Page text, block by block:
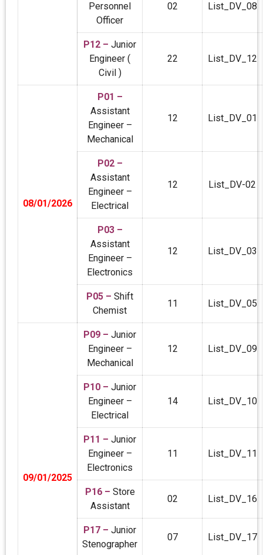
Personnel
Officer
02 List_DV_08
P12 – Junior
Engineer (
Civil )
22 List_DV_12
08/01/2026
P01 –
Assistant
Engineer –
Mechanical
12 List_DV_01
P02 –
Assistant
Engineer –
Electrical
12 List_DV-02
P03 –
Assistant
Engineer –
Electronics
12 List_DV_03
P05 – Shift
Chemist
11 List_DV_05
09/01/2025
P09 – Junior
Engineer –
Mechanical
12 List_DV_09
P10 – Junior
Engineer –
Electrical
14 List_DV_10
P11 – Junior
Engineer –
Electronics
11 List_DV_11
P16 – Store
Assistant
02 List_DV_16
P17 – Junior
Stenographer
07 List_DV_17